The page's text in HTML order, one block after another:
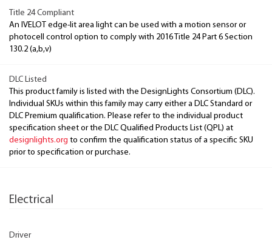
Title 24 Compliant
An IVELOT edge-lit area light can be used with a motion sensor or
photocell control option to comply with 2016 Title 24 Part 6 Section
130.2 (a,b,v)
DLC Listed
This product family is listed with the DesignLights Consortium (DLC).
Individual SKUs within this family may carry either a DLC Standard or
DLC Premium qualification. Please refer to the individual product
specification sheet or the DLC Qualified Products List (QPL) at
designlights.org to confirm the qualification status of a specific SKU
prior to specification or purchase.
Electrical
Driver